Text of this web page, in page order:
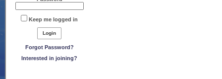
Keep me logged in
Forgot Password?
Interested in joining?